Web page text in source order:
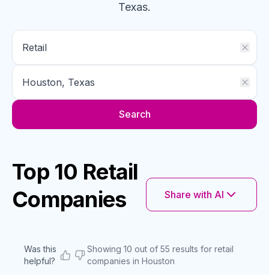
Texas.
Search
Top 10 Retail
Companies
Share with AI
Was this
helpful?
Showing 10 out of 55 results for retail
companies in Houston